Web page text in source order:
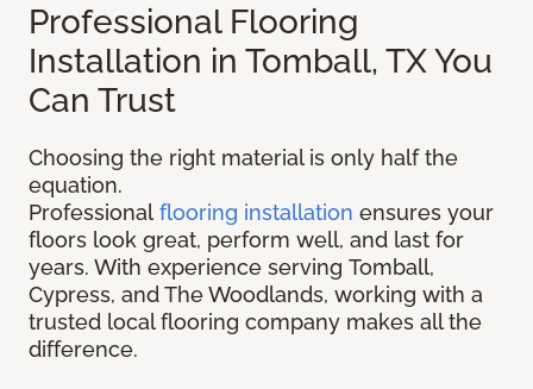
Professional Flooring
Installation in Tomball, TX You
Can Trust
Choosing the right material is only half the
equation.
Professional flooring installation ensures your
floors look great, perform well, and last for
years. With experience serving Tomball,
Cypress, and The Woodlands, working with a
trusted local flooring company makes all the
difference.